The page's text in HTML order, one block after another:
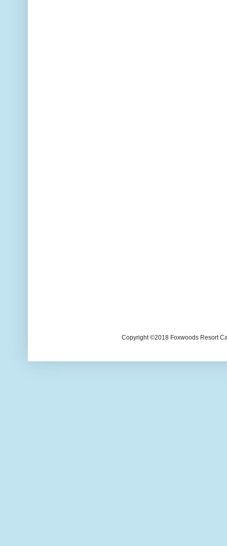
Copyright ©2018 Foxwoods Resort